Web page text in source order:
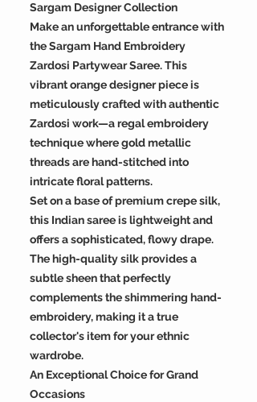
Sargam Designer Collection
Make an unforgettable entrance with
the Sargam Hand Embroidery
Zardosi Partywear Saree. This
vibrant orange designer piece is
meticulously crafted with authentic
Zardosi work—a regal embroidery
technique where gold metallic
threads are hand-stitched into
intricate floral patterns.
Set on a base of premium crepe silk,
this Indian saree is lightweight and
offers a sophisticated, flowy drape.
The high-quality silk provides a
subtle sheen that perfectly
complements the shimmering hand-
embroidery, making it a true
collector's item for your ethnic
wardrobe.
An Exceptional Choice for Grand
Occasions